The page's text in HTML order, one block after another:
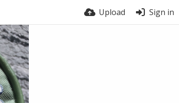
Upload Sign in